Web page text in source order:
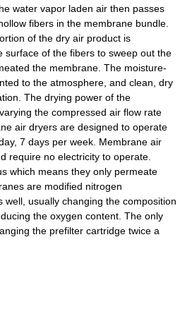
water vapor laden air then passes
fibers in the membrane bundle.
of the dry air product is
surface of the fibers to sweep out the
the membrane. The moisture-
to the atmosphere, and clean, dry
The drying power of the
the compressed air flow rate
air dryers are designed to operate
7 days per week. Membrane air
require no electricity to operate.
which means they only permeate
are modified nitrogen
well, usually changing the composition
the oxygen content. The only
the prefilter cartridge twice a